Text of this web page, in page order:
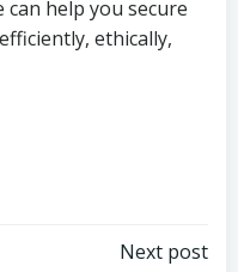
can help you secure
ethically,
Next post